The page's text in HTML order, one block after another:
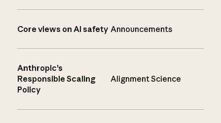
Core views on AI safety Announcements
Anthropic’s
Responsible Scaling
Policy
Alignment Science